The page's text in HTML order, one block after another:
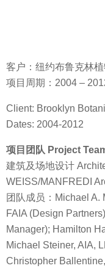
客户：纽约布鲁克林植
项目周期：2004 –
Client: Brooklyn
Dates: 2004-2012
项目团队 Project
建筑及场地设计
WEISS/MANFREDI
团队成员：Michael A.
FAIA (Design
Manager); Hamilton
Michael Steiner, AIA,
Christopher